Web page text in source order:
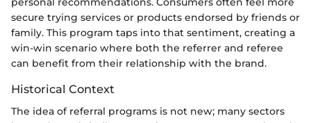
secure trying services or products endorsed by friends or
family. This program taps into that sentiment, creating a
win-win scenario where both the referrer and referee
can benefit from their relationship with the brand.
Historical Context
The idea of referral programs is not new; many sectors